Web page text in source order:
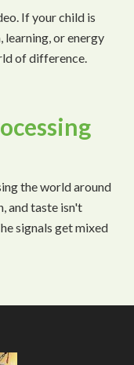
If your child is
or energy
of difference.
the world around
and taste isn't
signals get mixed